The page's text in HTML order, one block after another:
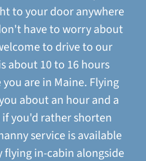
to your door anywhere
have to worry about
to drive to our
about 10 to 16 hours
are in Maine. Flying
about an hour and a
you'd rather shorten
service is available
in-cabin alongside